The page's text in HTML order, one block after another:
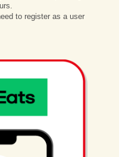
to register as a user